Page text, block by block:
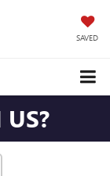
SAVED